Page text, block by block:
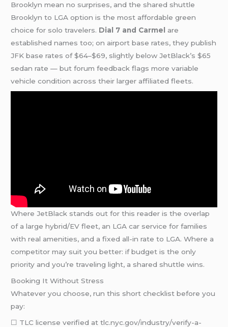
Brooklyn mean no surprises, and the shared shuttle
Brooklyn to LGA option is the most affordable green
choice for solo travelers. Dial 7 and Carmel
are
established names too; on airport base rates, they publish
JFK base rates of $64–$69, slightly below JetBlack’s $65
sedan rate — but forum feedback flags more variable
vehicle condition across their larger affiliated fleets.
Where JetBlack stands out for this reader is the overlap
of a large hybrid/EV fleet, an LGA car service for families
with real amenities, and a fixed all-in rate to LGA. Where a
competitor may suit you better: if budget is the only
priority and you’re traveling light, a shared shuttle wins.
Booking It Without Stress
Whatever you choose, run this short checklist before you
pay:
☐ TLC license verified at tlc.nyc.gov/industry/verify-a-